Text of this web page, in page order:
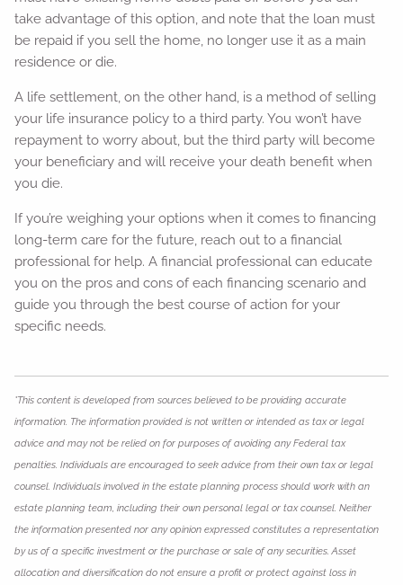
take advantage of this option, and note that the loan must
be repaid if you sell the home, no longer use it as a main
residence or die.
A life settlement, on the other hand, is a method of selling
your life insurance policy to a third party. You won’t have
repayment to worry about, but the third party will become
your beneficiary and will receive your death benefit when
you die.
If you’re weighing your options when it comes to financing
long-term care for the future, reach out to a financial
professional for help. A financial professional can educate
you on the pros and cons of each financing scenario and
guide you through the best course of action for your
specific needs.
*This content is developed from sources believed to be providing accurate
information. The information provided is not written or intended as tax or legal
advice and may not be relied on for purposes of avoiding any Federal tax
penalties. Individuals are encouraged to seek advice from their own tax or legal
counsel. Individuals involved in the estate planning process should work with an
estate planning team, including their own personal legal or tax counsel. Neither
the information presented nor any opinion expressed constitutes a representation
by us of a specific investment or the purchase or sale of any securities. Asset
allocation and diversification do not ensure a profit or protect against loss in